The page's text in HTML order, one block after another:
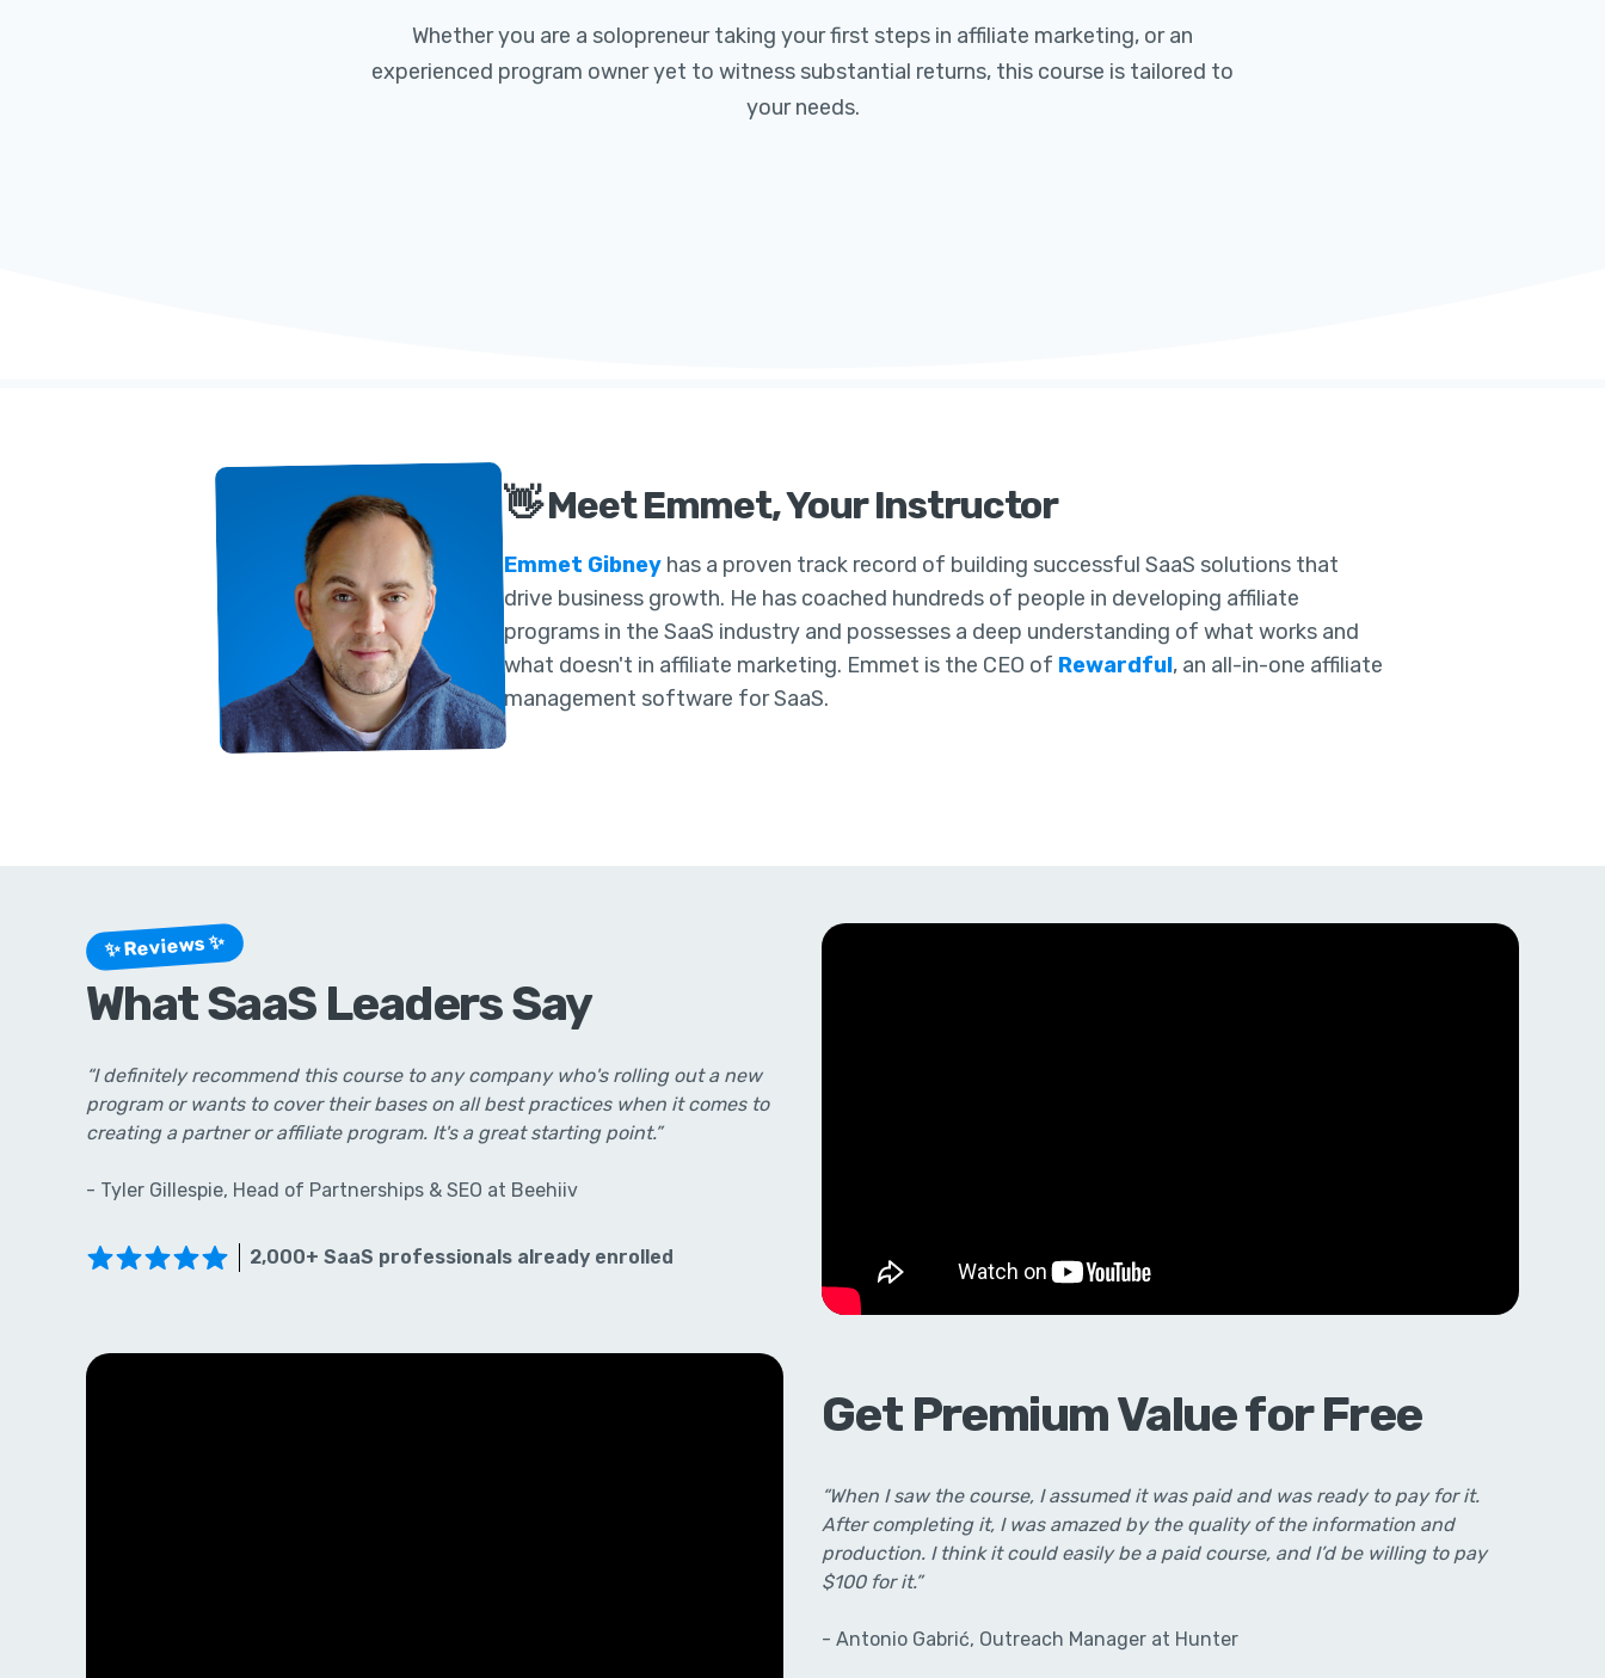
Whether you are a solopreneur taking your first steps in affiliate marketing, or an
experienced program owner yet to witness substantial returns, this course is tailored to
your needs.
👋 Meet Emmet, Your Instructor
Emmet Gibney has a proven track record of building successful SaaS solutions that
drive business growth. He has coached hundreds of people in developing affiliate
programs in the SaaS industry and possesses a deep understanding of what works and
what doesn't in affiliate marketing. Emmet is the CEO of Rewardful, an all-in-one affiliate
management software for SaaS.
✨ Reviews ✨
What SaaS Leaders Say
“I definitely recommend this course to any company who's rolling out a new
program or wants to cover their bases on all best practices when it comes to
creating a partner or affiliate program. It's a great starting point.”
- Tyler Gillespie, Head of Partnerships & SEO at Beehiiv
2,000+ SaaS professionals already enrolled
Get Premium Value for Free
“When I saw the course, I assumed it was paid and was ready to pay for it.
After completing it, I was amazed by the quality of the information and
production. I think it could easily be a paid course, and I’d be willing to pay
$100 for it.”
- Antonio Gabrić, Outreach Manager at Hunter